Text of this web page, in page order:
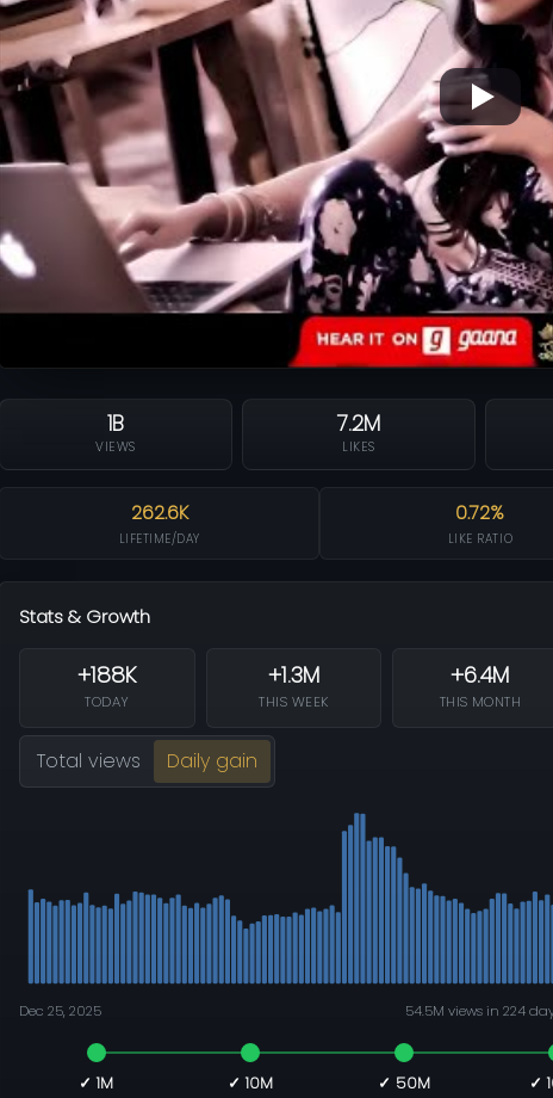
1B
VIEWS
7.2M
LIKES
262.6K
LIFETIME/DAY
0.72%
LIKE RATIO
Stats & Growth
+188K
TODAY
+1.3M
THIS WEEK
+6.4M
THIS MONTH
Total views Daily gain
Dec 25, 2025 54.5M views in 224
✓ 1M ✓ 10M ✓ 50M ✓